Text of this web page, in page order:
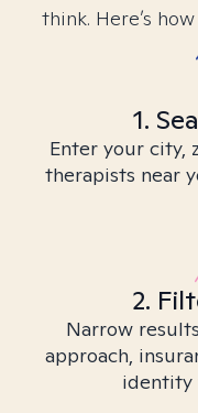
think. Here’s
1.
Enter your city,
therapists near
2.
Narrow
approach,
identity